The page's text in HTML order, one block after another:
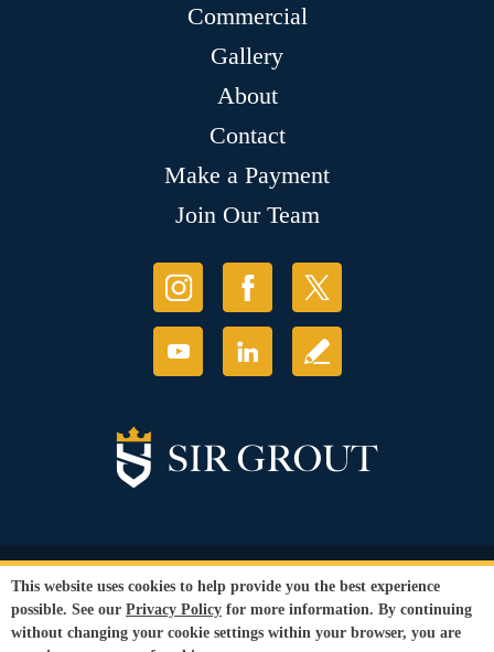
Commercial
Gallery
About
Contact
Make a Payment
Join Our Team
© Copyright 2026 Sir Grout, LLC. All Rights Reserved.
Privacy Policy
Terms and
Conditions | Refund Policy
Our services are available to all members of the public regardless of race,
This website uses cookies to help provide you the best experience
possible. See our Privacy Policy for more information. By continuing
without changing your cookie settings within your browser, you are